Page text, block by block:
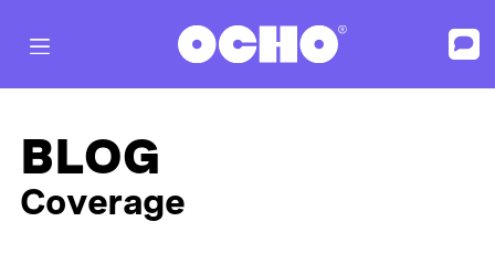
BLOG
Coverage